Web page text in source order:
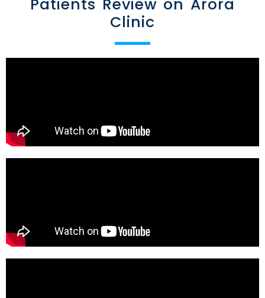
Patients Review on Arora
Clinic